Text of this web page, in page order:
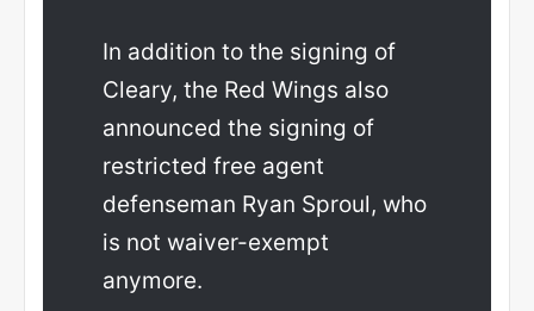
In addition to the signing of
Cleary, the Red Wings also
announced the signing of
restricted free agent
defenseman Ryan Sproul, who
is not waiver-exempt
anymore.